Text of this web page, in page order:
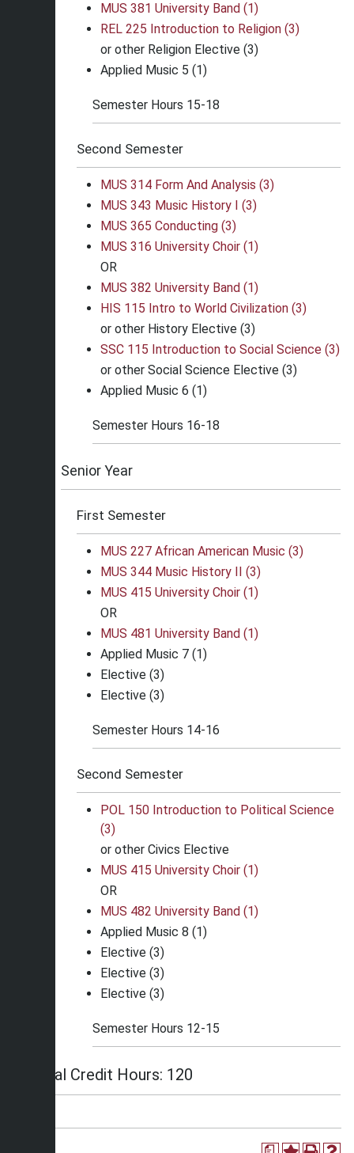
MUS 381 University Band (1)
REL 225 Introduction to Religion (3)
or other Religion Elective (3)
Applied Music 5 (1)
Semester Hours 15-18
Second Semester
MUS 314 Form And Analysis (3)
MUS 343 Music History I (3)
MUS 365 Conducting (3)
MUS 316 University Choir (1)
OR
MUS 382 University Band (1)
HIS 115 Intro to World Civilization (3)
or other History Elective (3)
SSC 115 Introduction to Social Science (3)
or other Social Science Elective (3)
Applied Music 6 (1)
Semester Hours 16-18
Senior Year
First Semester
MUS 227 African American Music (3)
MUS 344 Music History II (3)
MUS 415 University Choir (1)
OR
MUS 481 University Band (1)
Applied Music 7 (1)
Elective (3)
Elective (3)
Semester Hours 14-16
Second Semester
POL 150 Introduction to Political Science
(3)
or other Civics Elective
MUS 415 University Choir (1)
OR
MUS 482 University Band (1)
Applied Music 8 (1)
Elective (3)
Elective (3)
Elective (3)
Semester Hours 12-15
Total Credit Hours: 120